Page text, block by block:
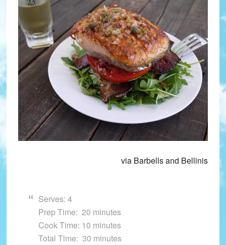
via Barbells and Bellinis
Serves: 4
Prep Time: 20 minutes
Cook Time: 10 minutes
Total Time: 30 minutes